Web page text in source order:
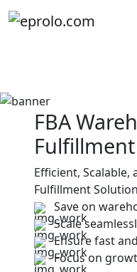
FBA
Efficient, Scalable,
Fulfillment
Save on
Scale
Ensure fast
Focus on